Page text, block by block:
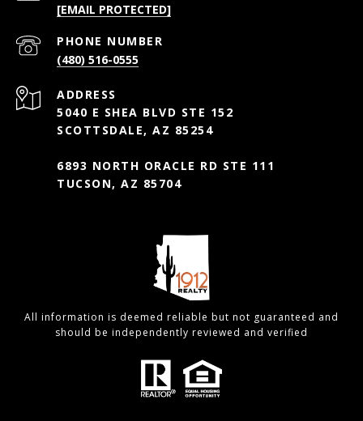
[EMAIL PROTECTED]
PHONE NUMBER
(480) 516-0555
ADDRESS
5040 E SHEA BLVD STE 152
SCOTTSDALE, AZ 85254
6893 NORTH ORACLE RD STE 111
TUCSON, AZ 85704
All information is deemed reliable but not guaranteed and
should be independently reviewed and verified